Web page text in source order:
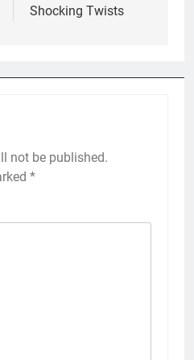
Shocking Twists
not be published.
*